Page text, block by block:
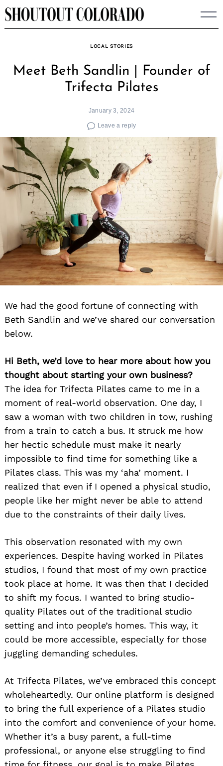
Skip
to
LOCAL STORIES
Meet Beth Sandlin | Founder of
Trifecta Pilates
January 3, 2024
Leave a reply
We had the good fortune of connecting with
Beth Sandlin and we’ve shared our conversation
below.
Hi Beth, we’d love to hear more about how you
thought about starting your own business?
The idea for Trifecta Pilates came to me in a
moment of real-world observation. One day, I
saw a woman with two children in tow, rushing
from a train to catch a bus. It struck me how
her hectic schedule must make it nearly
impossible to find time for something like a
Pilates class. This was my ‘aha’ moment. I
realized that even if I opened a physical studio,
people like her might never be able to attend
due to the constraints of their daily lives.
This observation resonated with my own
experiences. Despite having worked in Pilates
studios, I found that most of my own practice
took place at home. It was then that I decided
to shift my focus. I wanted to bring studio-
quality Pilates out of the traditional studio
setting and into people’s homes. This way, it
could be more accessible, especially for those
juggling demanding schedules.
At Trifecta Pilates, we’ve embraced this concept
wholeheartedly. Our online platform is designed
to bring the full experience of a Pilates studio
into the comfort and convenience of your home.
Whether it’s a busy parent, a full-time
professional, or anyone else struggling to find